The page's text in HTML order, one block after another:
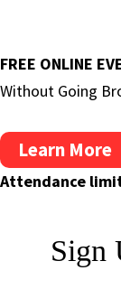
FREE ONLINE
Without Going
Learn More
Attendance
Sign